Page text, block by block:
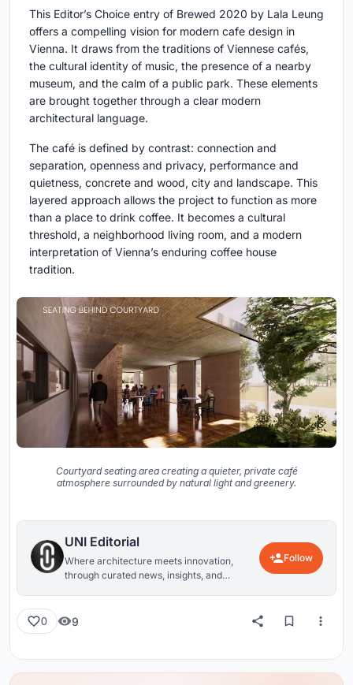
This Editor’s Choice entry of Brewed 2020 by Lala Leung
offers a compelling vision for modern cafe design in
Vienna. It draws from the traditions of Viennese cafés,
the cultural identity of music, the presence of a nearby
museum, and the calm of a public park. These elements
are brought together through a clear modern
architectural language.
The café is defined by contrast: connection and
separation, openness and privacy, performance and
quietness, concrete and wood, city and landscape. This
layered approach allows the project to function as more
than a place to drink coffee. It becomes a cultural
threshold, a neighborhood living room, and a modern
interpretation of Vienna’s enduring coffee house
tradition.
Courtyard seating area creating a quieter, private café
atmosphere surrounded by natural light and greenery.
UNI Editorial
Where architecture meets innovation,
through curated news, insights, and
Follow
0 9